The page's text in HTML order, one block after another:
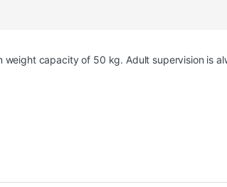
capacity of 50 kg. Adult supervision is